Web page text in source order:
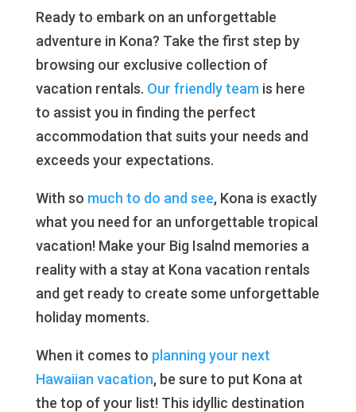
Ready to embark on an unforgettable
adventure in Kona? Take the first step by
browsing our exclusive collection of
vacation rentals. Our friendly teamis here
to assist you in finding the perfect
accommodation that suits your needs and
exceeds your expectations.
With so much to do and see, Kona is exactly
what you need for an unforgettable tropical
vacation! Make your Big Isalnd memories a
reality with a stay at Kona vacation rentals
and get ready to create some unforgettable
holiday moments.
When it comes to planning your next
Hawaiian vacation, be sure to put Kona at
the top of your list! This idyllic destination